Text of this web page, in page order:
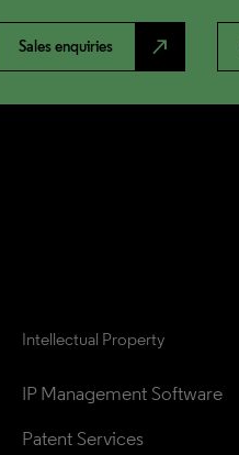
Sales enquiries north_east
Intellectual Property
IP Management Software
Patent Services